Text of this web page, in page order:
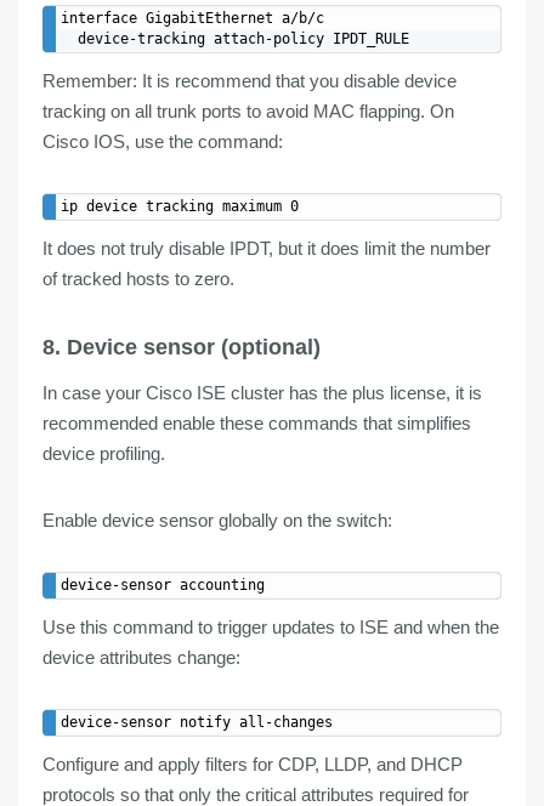
interface GigabitEthernet a/b/c
Remember: It is recommend that you disable device
tracking on all trunk ports to avoid MAC flapping. On
Cisco IOS, use the command:
It does not truly disable IPDT, but it does limit the number
of tracked hosts to zero.
8. Device sensor (optional)
In case your Cisco ISE cluster has the plus license, it is
recommended enable these commands that simplifies
device profiling.
Enable device sensor globally on the switch:
Use this command to trigger updates to ISE and when the
device attributes change:
Configure and apply filters for CDP, LLDP, and DHCP
protocols so that only the critical attributes required for